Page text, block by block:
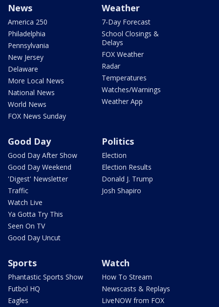
News
America 250
Philadelphia
Pennsylvania
New Jersey
Delaware
More Local News
National News
World News
FOX News Sunday
Weather
7-Day Forecast
School Closings &
Delays
FOX Weather
Radar
Temperatures
Watches/Warnings
Weather App
Good Day
Good Day After Show
Good Day Weekend
'Digest' Newsletter
Traffic
Watch Live
Ya Gotta Try This
Seen On TV
Good Day Uncut
Politics
Election
Election Results
Donald J. Trump
Josh Shapiro
Sports
Phantastic Sports Show
Futbol HQ
Eagles
Watch
How To Stream
Newscasts & Replays
LiveNOW from FOX